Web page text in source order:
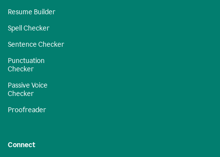
Resume Builder
Spell Checker
Sentence Checker
Punctuation
Checker
Passive Voice
Checker
Proofreader
Connect